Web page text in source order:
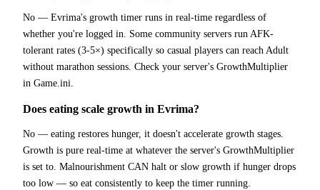
No — Evrima's growth timer runs in real-time regardless of
whether you're logged in. Some community servers run AFK-
tolerant rates (3-5×) specifically so casual players can reach Adult
without marathon sessions. Check your server's GrowthMultiplier
in Game.ini.
Does eating scale growth in Evrima?
No — eating restores hunger, it doesn't accelerate growth stages.
Growth is pure real-time at whatever the server's GrowthMultiplier
is set to. Malnourishment CAN halt or slow growth if hunger drops
too low — so eat consistently to keep the timer running.